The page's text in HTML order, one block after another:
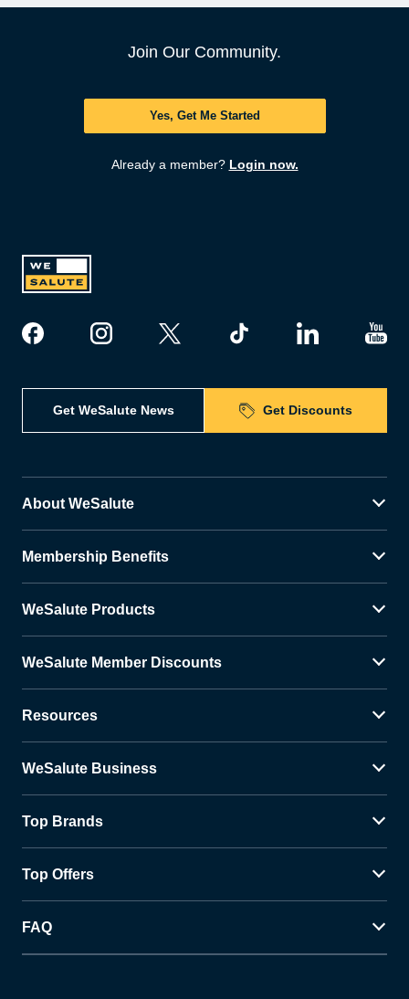
Join Our Community.
Yes, Get Me Started
Already a member? Login now.
Get WeSalute News Get Discounts
About WeSalute
Membership Benefits
WeSalute Products
WeSalute Member Discounts
Resources
WeSalute Business
Top Brands
Top Offers
FAQ